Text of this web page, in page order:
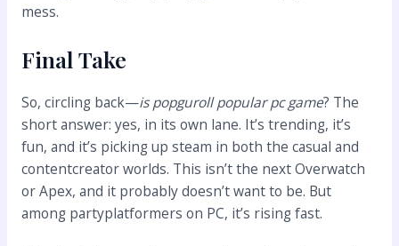
mess.
Final Take
So, circling back—is popguroll popular pc game? The
short answer: yes, in its own lane. It’s trending, it’s
fun, and it’s picking up steam in both the casual and
contentcreator worlds. This isn’t the next Overwatch
or Apex, and it probably doesn’t want to be. But
among partyplatformers on PC, it’s rising fast.